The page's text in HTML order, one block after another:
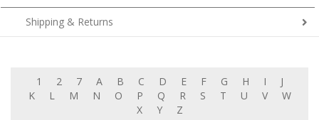
Shipping & Returns
1 2 7 A B C D E F G H I
J
K
L M N O P Q R S T U V
W
X
Y Z